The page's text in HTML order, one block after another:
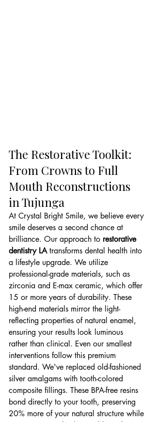
The Restorative Toolkit:
From Crowns to Full
Mouth Reconstructions
in Tujunga
At Crystal Bright Smile, we believe every
smile deserves a second chance at
brilliance. Our approach to restorative
dentistry LA transforms dental health into
a lifestyle upgrade. We utilize
professional-grade materials, such as
zirconia and E-max ceramic, which offer
15 or more years of durability. These
high-end materials mirror the light-
reflecting properties of natural enamel,
ensuring your results look luminous
rather than clinical. Even our smallest
interventions follow this premium
standard. We've replaced old-fashioned
silver amalgams with tooth-colored
composite fillings. These BPA-free resins
bond directly to your tooth, preserving
20% more of your natural structure while